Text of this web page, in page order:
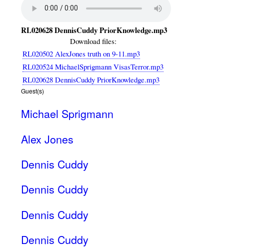
RL020628 DennisCuddy PriorKnowledge.mp3
Download files:
RL020502 AlexJones truth on 9-11.mp3
RL020524 MichaelSprigmann VisasTerror.mp3
RL020628 DennisCuddy PriorKnowledge.mp3
Guest(s)
Michael Sprigmann
Alex Jones
Dennis Cuddy
Dennis Cuddy
Dennis Cuddy
Dennis Cuddy